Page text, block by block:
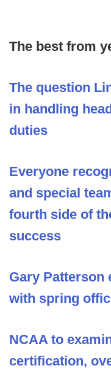
The best from
The question
in handling
duties
Everyone
and special
fourth side of
success
Gary Patterson
with spring
NCAA to
certification,